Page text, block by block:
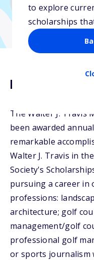
to explore
scholarships
Description
The Walter J. Travis
been awarded
remarkable
Walter J. Travis in
Society's
pursuing a career
professions:
architecture; golf
management/golf
professional golf
or sports journalism